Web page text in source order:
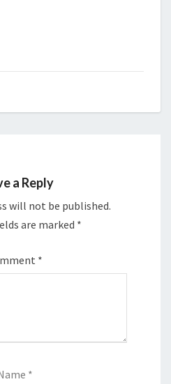
a Reply
will not be published.
are marked *
*
*